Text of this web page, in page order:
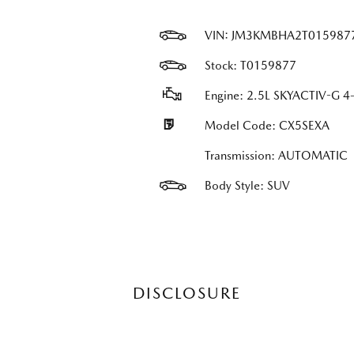
VIN:
Stock: T0159877
Engine: 2.5L SKYACTIV-G
Model Code: CX5SEXA
Transmission: AUTOMATIC
Body Style: SUV
DISCLOSURE